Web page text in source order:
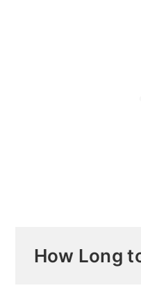
How Long